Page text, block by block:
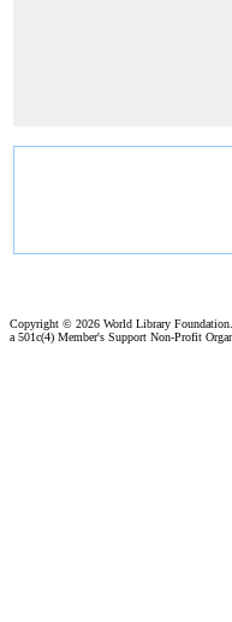
Copyright © 2026 World Library
a 501c(4) Member's Support Non-Profit